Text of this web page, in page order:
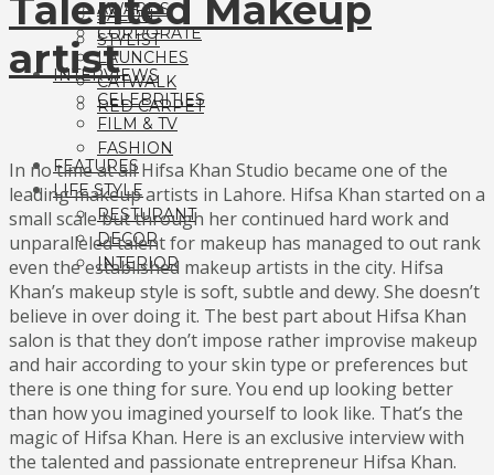
SALON
STYLIST
AWARDS
CORPORATE
LAUNCHES
CATWALK
RED CARPET
INTERVIEWS
CELEBRITIES
FILM & TV
FASHION
FEATURES
LIFE STYLE
RESTURANT
DECOR
INTERIOR
Talented Makeup
artist
In no time at all Hifsa Khan Studio became one of the
leading makeup artists in Lahore. Hifsa Khan started on a
small scale but through her continued hard work and
unparalleled talent for makeup has managed to out rank
even the established makeup artists in the city. Hifsa
Khan’s makeup style is soft, subtle and dewy. She doesn’t
believe in over doing it. The best part about Hifsa Khan
salon is that they don’t impose rather improvise makeup
and hair according to your skin type or preferences but
there is one thing for sure. You end up looking better
than how you imagined yourself to look like. That’s the
magic of Hifsa Khan. Here is an exclusive interview with
the talented and passionate entrepreneur Hifsa Khan.